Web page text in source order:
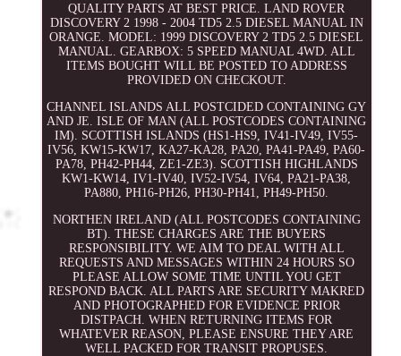
QUALITY PARTS AT BEST PRICE. LAND ROVER
DISCOVERY 2 1998 - 2004 TD5 2.5 DIESEL MANUAL IN
ORANGE. MODEL: 1999 DISCOVERY 2 TD5 2.5 DIESEL
MANUAL. GEARBOX: 5 SPEED MANUAL 4WD. ALL
ITEMS BOUGHT WILL BE POSTED TO ADDRESS
PROVIDED ON CHECKOUT.
CHANNEL ISLANDS ALL POSTCIDED CONTAINING GY
AND JE. ISLE OF MAN (ALL POSTCODES CONTAINING
IM). SCOTTISH ISLANDS (HS1-HS9, IV41-IV49, IV55-
IV56, KW15-KW17, KA27-KA28, PA20, PA41-PA49, PA60-
PA78, PH42-PH44, ZE1-ZE3). SCOTTISH HIGHLANDS
KW1-KW14, IV1-IV40, IV52-IV54, IV64, PA21-PA38,
PA880, PH16-PH26, PH30-PH41, PH49-PH50.
NORTHEN IRELAND (ALL POSTCODES CONTAINING
BT). THESE CHARGES ARE THE BUYERS
RESPONSIBILITY. WE AIM TO DEAL WITH ALL
REQUESTS AND MESSAGES WITHIN 24 HOURS SO
PLEASE ALLOW SOME TIME UNTIL YOU GET
RESPOND BACK. ALL PARTS ARE SECURITY MAKRED
AND PHOTOGRAPHED FOR EVIDENCE PRIOR
DISTPACH. WHEN RETURNING ITEMS FOR
WHATEVER REASON, PLEASE ENSURE THEY ARE
WELL PACKED FOR TRANSIT PROPUSES.